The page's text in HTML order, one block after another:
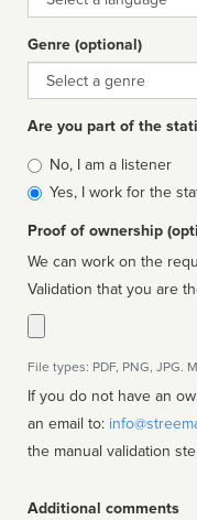
Genre (optional)
Genre
Are you part of the
Is
affiliated
No, I am a listener
Yes, I work for the
Proof of ownership
We can work on the
Validation that you are
File types: PDF, PNG, JPG.
If you do not have an
an email to:
the manual validation
Additional comments